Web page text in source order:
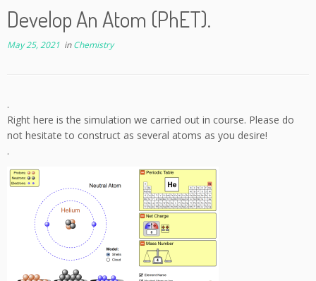
Develop An Atom (PhET).
May 25, 2021 inChemistry
.
Right here is the simulation we carried out in course. Please do
not hesitate to construct as several atoms as you desire!
.